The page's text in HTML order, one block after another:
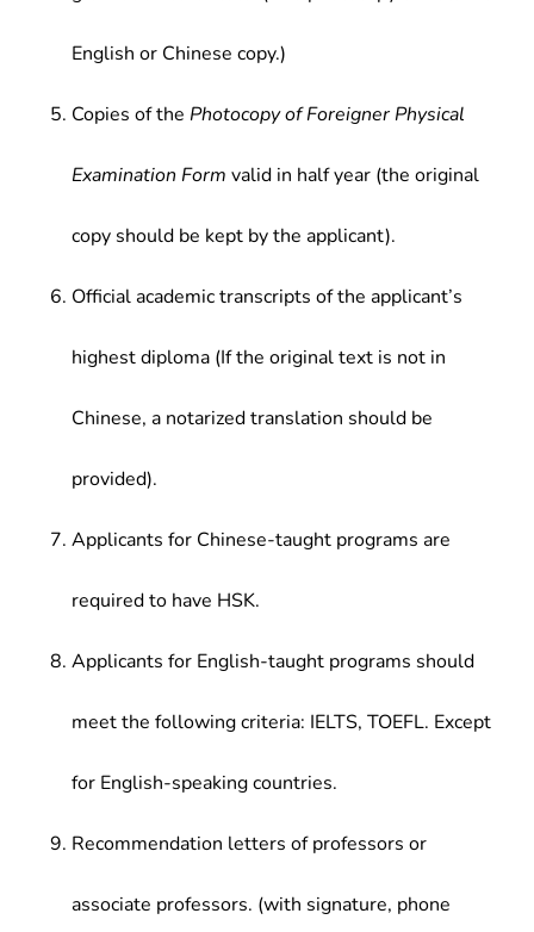
English or Chinese copy.)
Copies of the Photocopy of Foreigner Physical
Examination Form valid in half year (the original
copy should be kept by the applicant).
Official academic transcripts of the applicant’s
highest diploma (If the original text is not in
Chinese, a notarized translation should be
provided).
Applicants for Chinese-taught programs are
required to have HSK.
Applicants for English-taught programs should
meet the following criteria: IELTS, TOEFL. Except
for English-speaking countries.
Recommendation letters of professors or
associate professors. (with signature, phone